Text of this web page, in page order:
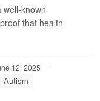
well-known
that health
12, 2025
|
Autism